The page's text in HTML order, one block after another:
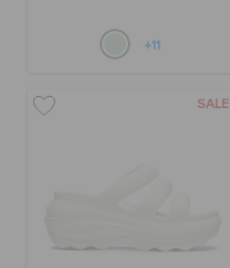
+11
SALE